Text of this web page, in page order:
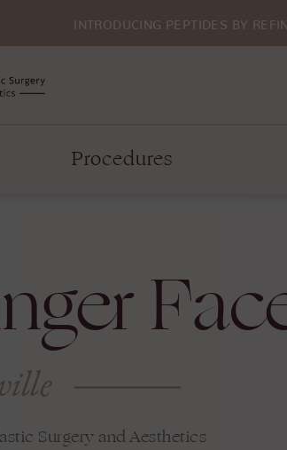
INTRODUCING PEPTIDES BY
Procedures
Surgery and Aesthetics